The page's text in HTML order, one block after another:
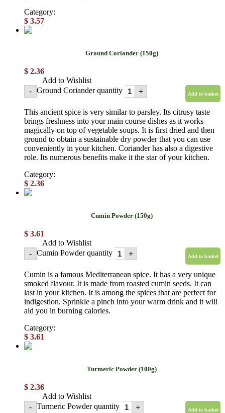
Category:
$ 3.57
Ground Coriander (150g)
$ 2.36
Add to Wishlist
- Ground Coriander quantity + Add to basket
This ancient spice is very similar to parsley. Its citrusy taste
brings freshness into your main course dishes as it works
magically on top of vegetable soups. It is first dried and then
ground to obtain a sustainable dry powder that you can use
conveniently in your kitchen. Coriander has also a digestive
role. Its numerous benefits make it the star of your kitchen.
Category:
$ 2.36
Cumin Powder (150g)
$ 3.61
Add to Wishlist
- Cumin Powder quantity + Add to basket
Cumin is a famous Mediterranean spice. It has a very unique
smoked flavour. It is made from roasted cumin seeds. It can
last in your kitchen. It is among the spices that are perfect for
indigestion. Sprinkle a pinch into your warm drink and it will
aid you in burning calories.
Category:
$ 3.61
Turmeric Powder (100g)
$ 2.36
Add to Wishlist
- Turmeric Powder quantity + Add to basket